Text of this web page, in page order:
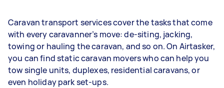
Caravan transport services cover the tasks that come
with every caravanner’s move: de-siting, jacking,
towing or hauling the caravan, and so on. On Airtasker,
you can find static caravan movers who can help you
tow single units, duplexes, residential caravans, or
even holiday park set-ups.